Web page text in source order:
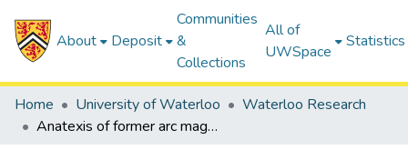
About Deposit
Communities
&
Collections
All of
UWSpace
Statistics
Home University of Waterloo
Waterloo Research
Anatexis of former arc magmatic rocks during oceanic subduction: A case study from the North Wulan gneiss complex